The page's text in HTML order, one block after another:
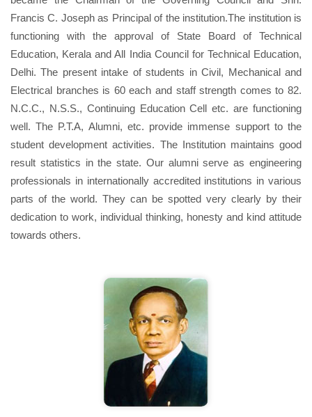
Francis C. Joseph as Principal of the institution.The institution is
functioning with the approval of State Board of Technical
Education, Kerala and All India Council for Technical Education,
Delhi. The present intake of students in Civil, Mechanical and
Electrical branches is 60 each and staff strength comes to 82.
N.C.C., N.S.S., Continuing Education Cell etc. are functioning
well. The P.T.A, Alumni, etc. provide immense support to the
student development activities. The Institution maintains good
result statistics in the state. Our alumni serve as engineering
professionals in internationally accredited institutions in various
parts of the world. They can be spotted very clearly by their
dedication to work, individual thinking, honesty and kind attitude
towards others.